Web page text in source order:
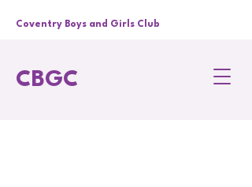
CBGC
Coventry Boys and Girls Club